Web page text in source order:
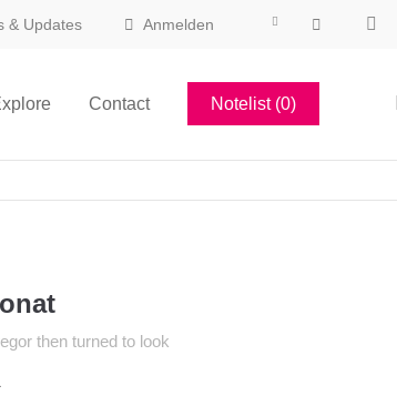
& Updates Anmelden
Contact Notelist (0)
then turned to look